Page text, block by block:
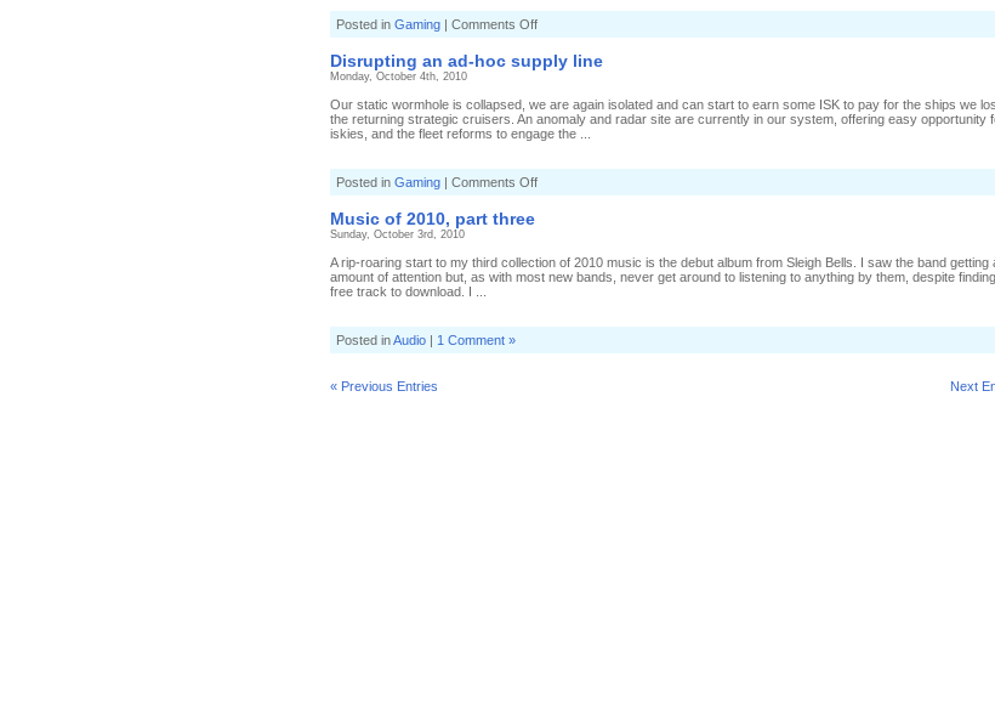
Posted in Gaming | Comments Offon
Causing
ripples
in
Disrupting an ad-hoc supply line
Monday, October 4th, 2010
Our static wormhole is collapsed, we are again isolated and can start to earn some ISK to pay for the ships we
the returning strategic cruisers. An anomaly and radar site are currently in our system, offering easy opportunity
iskies, and the fleet reforms to engage the ...
Posted in Gaming | Comments Offon
Disrupting
line
Music of 2010, part three
Sunday, October 3rd, 2010
A rip-roaring start to my third collection of 2010 music is the debut album from Sleigh Bells. I saw the band getting
amount of attention but, as with most new bands, never get around to listening to anything by them, despite
free track to download. I ...
Posted inAudio | 1 Comment »
« Previous Entries Next